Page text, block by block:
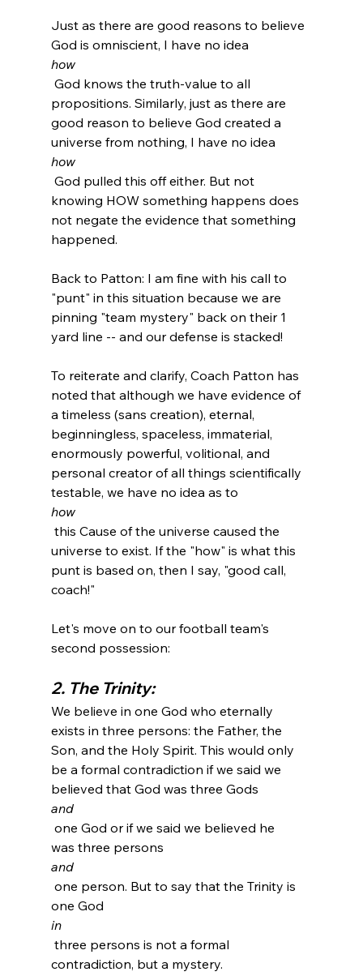
Just as there are good reasons to believe
God is omniscient, I have no idea
how
propositions. Similarly, just as there are
good reason to believe God created a
universe from nothing, I have no idea
how
knowing HOW something happens does
not negate the evidence that something
happened.
Back to Patton: I am fine with his call to
"punt" in this situation because we are
pinning "team mystery" back on their 1
yard line -- and our defense is stacked!
To reiterate and clarify, Coach Patton has
noted that although we have evidence of
a timeless (sans creation), eternal,
beginningless, spaceless, immaterial,
enormously powerful, volitional, and
personal creator of all things scientifically
testable, we have no idea as to
how
universe to exist. If the "how" is what this
punt is based on, then I say, "good call,
coach!"
Let's move on to our football team's
2. The Trinity:
We believe in one God who eternally
exists in three persons: the Father, the
Son, and the Holy Spirit. This would only
be a formal contradiction if we said we
believed that God was three Gods
and
one God or if we said we believed he
was three persons
and
one person. But to say that the Trinity is
one God
in
three persons is not a formal
contradiction, but a mystery.